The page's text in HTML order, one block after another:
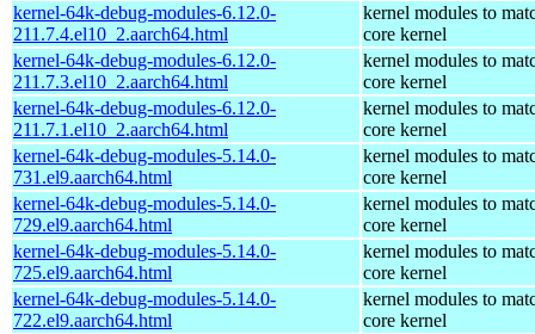
kernel-64k-debug-modules-6.12.0-
211.7.4.el10_2.aarch64.html
kernel modules to
core kernel
kernel-64k-debug-modules-6.12.0-
211.7.3.el10_2.aarch64.html
kernel modules to
core kernel
kernel-64k-debug-modules-6.12.0-
211.7.1.el10_2.aarch64.html
kernel modules to
core kernel
kernel-64k-debug-modules-5.14.0-
731.el9.aarch64.html
kernel modules to
core kernel
kernel-64k-debug-modules-5.14.0-
729.el9.aarch64.html
kernel modules to
core kernel
kernel-64k-debug-modules-5.14.0-
725.el9.aarch64.html
kernel modules to
core kernel
kernel-64k-debug-modules-5.14.0-
722.el9.aarch64.html
kernel modules to
core kernel